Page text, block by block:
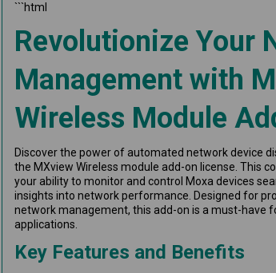
```html
Revolutionize Your
Management with
Wireless Module
Discover the power of automated network device
the MXview Wireless module add-on license. This
your ability to monitor and control Moxa devices
insights into network performance. Designed for
network management, this add-on is a must-have
applications.
Key Features and Benefits